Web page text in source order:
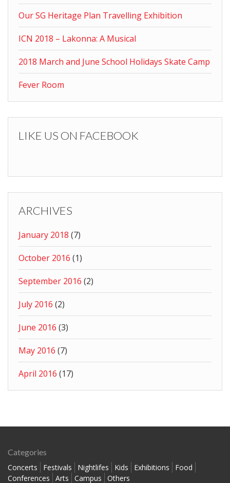
Our SG Heritage Plan Travelling Exhibition
ICN 2018 – Lakonna: A Musical
2018 March and June School Holidays Skate Camp
Fever Room
LIKE US ON FACEBOOK
ARCHIVES
January 2018 (7)
October 2016 (1)
September 2016 (2)
July 2016 (2)
June 2016 (3)
May 2016 (7)
April 2016 (17)
Categories
Concerts
Festivals Nightlifes Kids Exhibitions
Food
Conferences
Arts Campus Others